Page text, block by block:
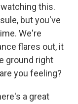
this.
but you've
We're
flares out, it
ground right
you feeling?
a great